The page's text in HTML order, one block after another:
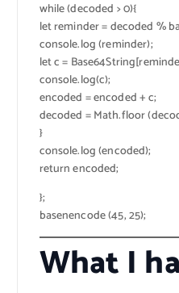
while (decoded > 0){
let reminder = decoded %
console.log (reminder);
let c =
console.log(c);
encoded = encoded + c;
decoded = Math.floor
}
console.log (encoded);
return encoded;
};
basenencode (45, 25);
What I